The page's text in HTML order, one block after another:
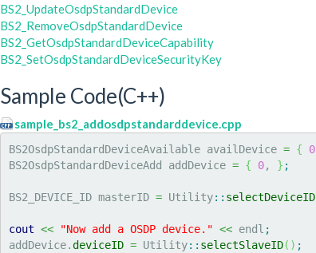
BS2_UpdateOsdpStandardDevice
BS2_RemoveOsdpStandardDevice
BS2_GetOsdpStandardDeviceCapability
BS2_SetOsdpStandardDeviceSecurityKey
Sample Code(C++)
sample_bs2_addosdpstandarddevice.cpp
BS2OsdpStandardDeviceAvailable availDevice = { 0
BS2OsdpStandardDeviceAdd addDevice = { 0, } ;
BS2_DEVICE_ID masterID = Utility:: selectDeviceID
cout << "Now add a OSDP device." << endl ;
addDevice.deviceID = Utility:: selectSlaveID( ) ;